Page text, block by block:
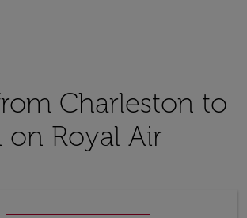
Charleston to
on Royal Air